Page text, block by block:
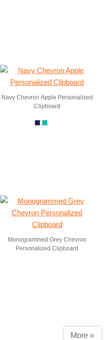
Navy Chevron Apple Personalized
Clipboard
Monogrammed Grey Chevron
Personalized Clipboard
More »